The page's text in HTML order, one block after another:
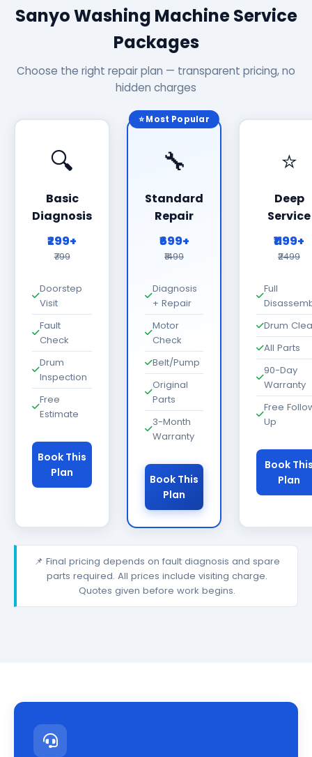
Sanyo Washing Machine Service
Packages
Choose the right repair plan — transparent pricing, no
hidden charges
🔍
Basic
Diagnosis
₹299+
₹799
Doorstep
Visit
Fault
Check
Drum
Inspection
Free
Estimate
Book This
Plan
⭐ Most Popular
🔧
Standard
Repair
₹699+
₹1499
Diagnosis
+ Repair
Motor
Check
Belt/Pump
Original
Parts
3-Month
Warranty
Book This
Plan
⭐
Deep
Service
₹1199+
₹2499
Full
Drum
All Parts
90-Day
Warranty
Free
Up
Book
Plan
📌 Final pricing depends on fault diagnosis and spare
parts required. All prices include visiting charge.
Quotes given before work begins.